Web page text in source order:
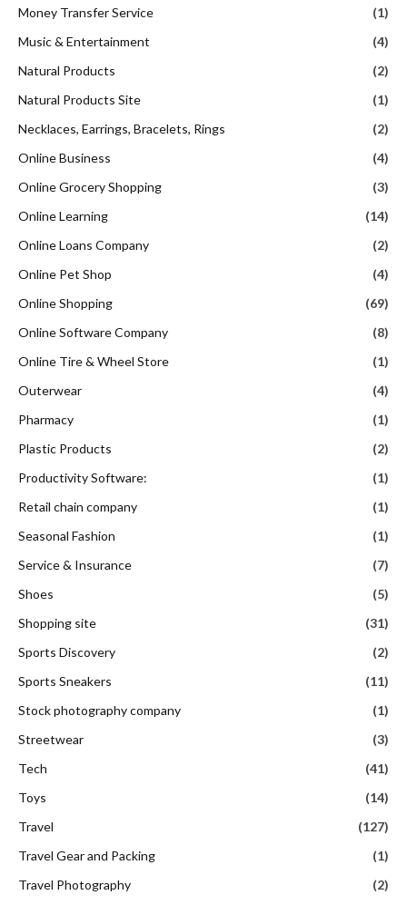
Money Transfer Service
(1)
Music & Entertainment
(4)
Natural Products
(2)
Natural Products Site
(1)
Necklaces, Earrings, Bracelets, Rings
(2)
Online Business
(4)
Online Grocery Shopping
(3)
Online Learning
(14)
Online Loans Company
(2)
Online Pet Shop
(4)
Online Shopping
(69)
Online Software Company
(8)
Online Tire & Wheel Store
(1)
Outerwear
(4)
Pharmacy
(1)
Plastic Products
(2)
Productivity Software:
(1)
Retail chain company
(1)
Seasonal Fashion
(1)
Service & Insurance
(7)
Shoes
(5)
Shopping site
(31)
Sports Discovery
(2)
Sports Sneakers
(11)
Stock photography company
(1)
Streetwear
(3)
Tech
(41)
Toys
(14)
Travel
(127)
Travel Gear and Packing
(1)
Travel Photography
(2)